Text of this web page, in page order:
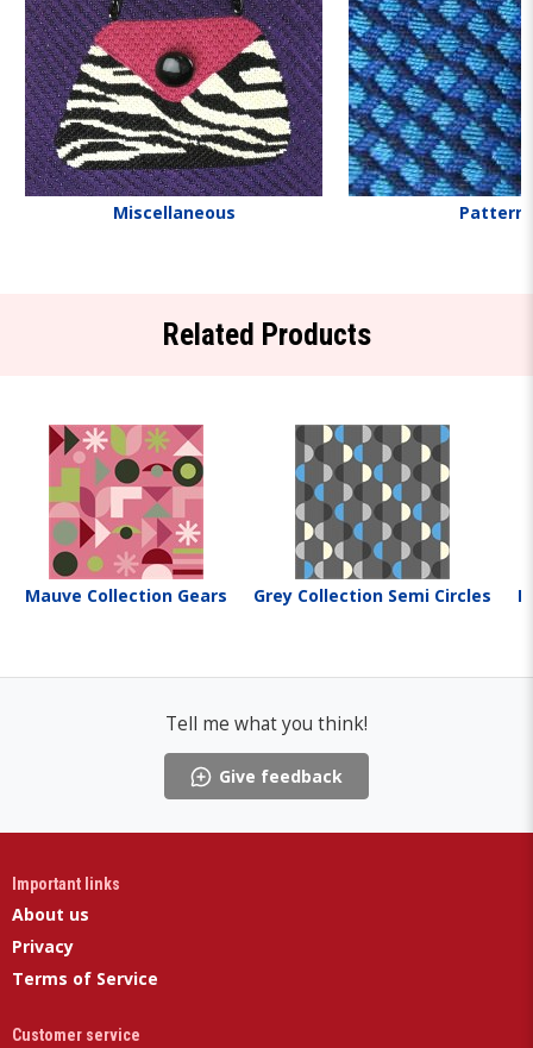
Miscellaneous
Related Products
Mauve Collection Gears Grey Collection Semi Circles
Tell me what you think!
Give feedback
Important links
About us
Privacy
Terms of Service
Customer service